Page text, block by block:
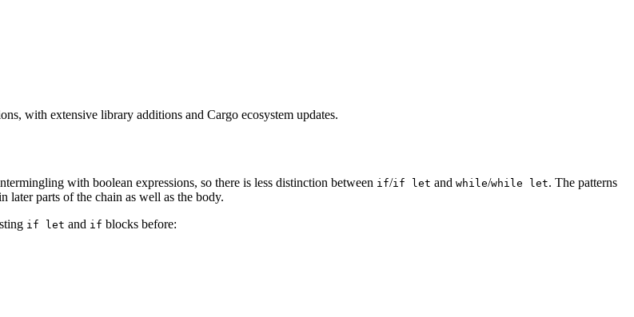
with extensive library additions and Cargo ecosystem updates.
with boolean expressions, so there is less distinction between if/if let and while/while let. The patterns
later parts of the chain as well as the body.
if let and if blocks before: